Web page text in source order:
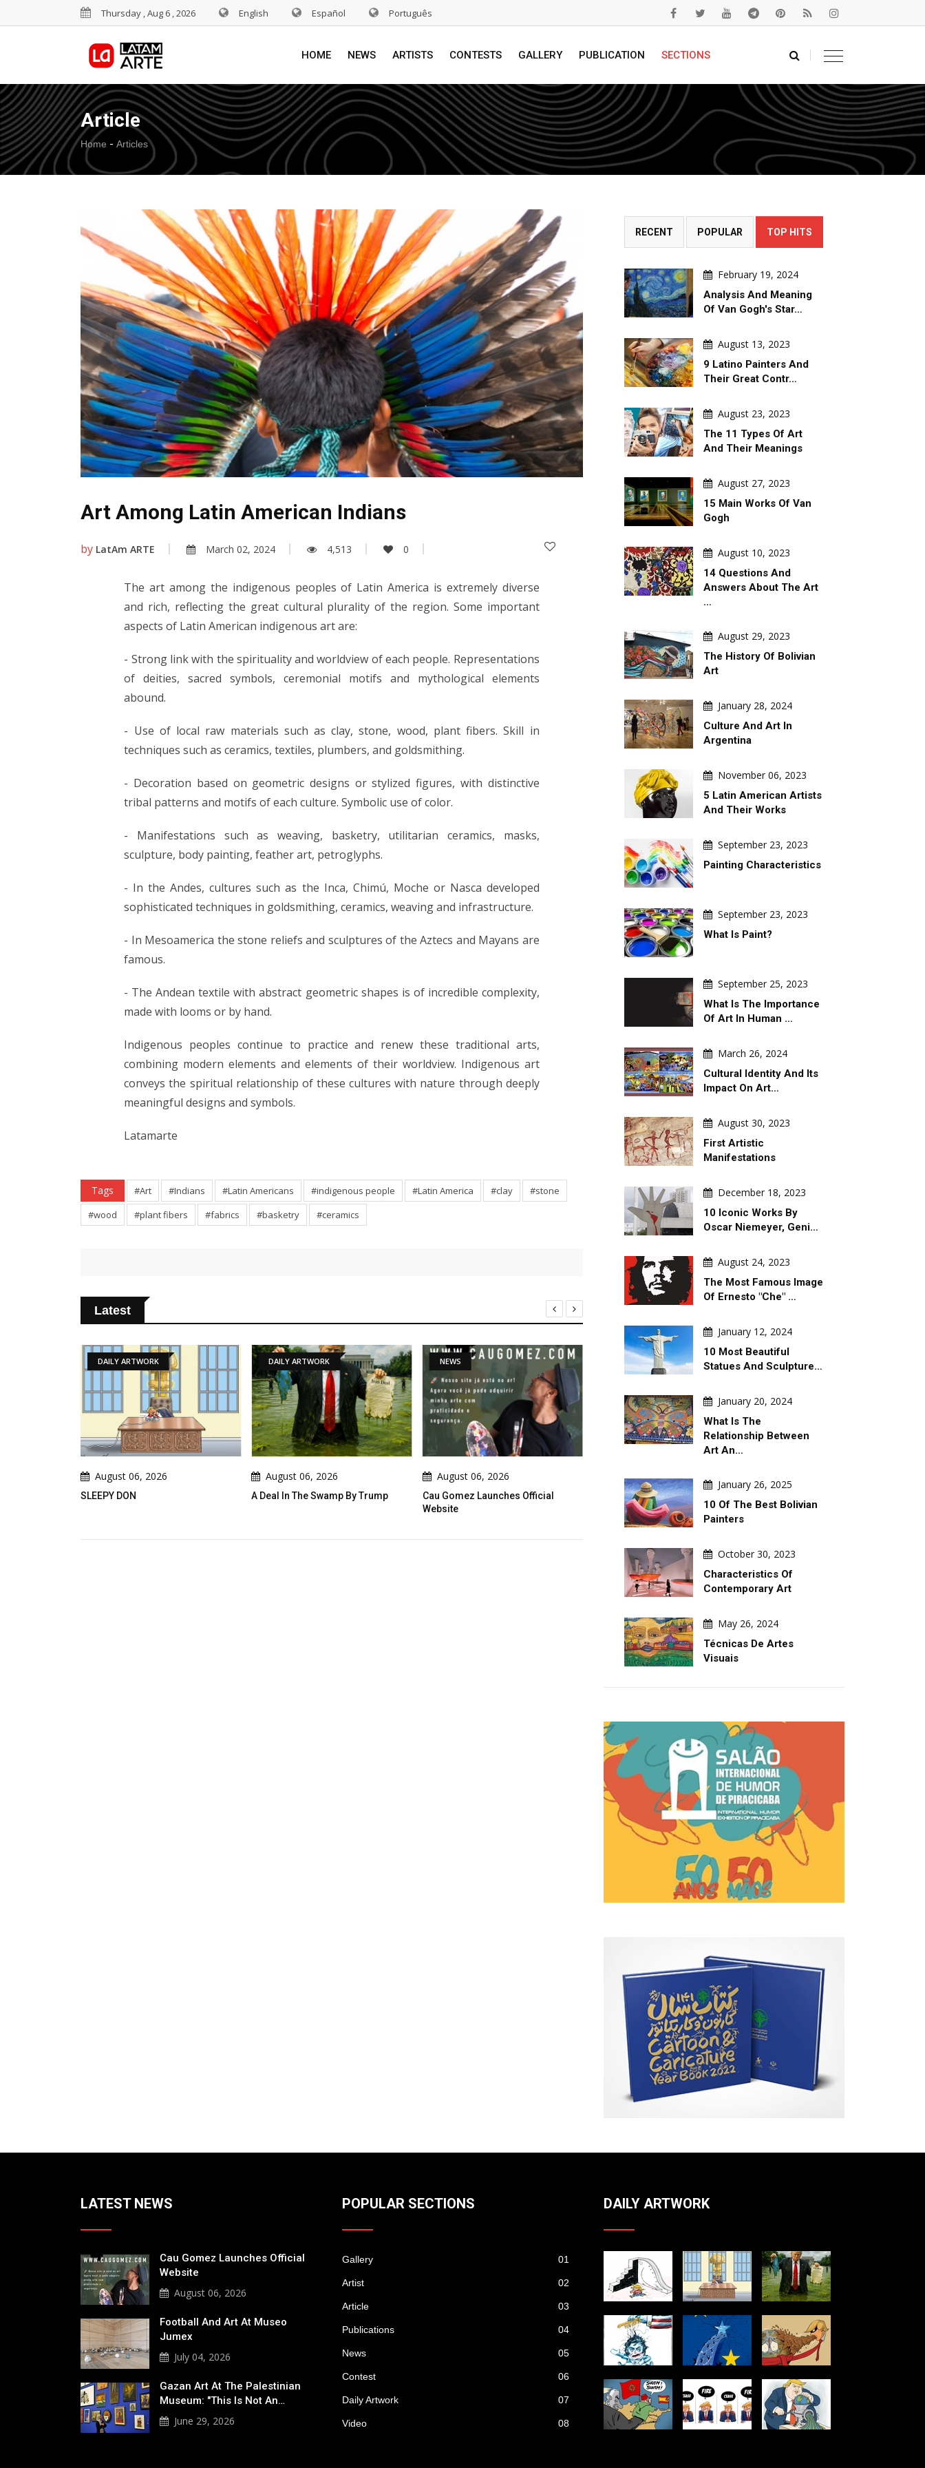
Thursday , Aug 6 , 2026 English Español Português
HOME NEWS ARTISTS CONTESTS GALLERY PUBLICATION SECTIONS
Article
Home - Articles
Art Among Latin American Indians
by LatAm ARTE March 02, 2024 4,513 0
The art among the indigenous peoples of Latin America is extremely diverse
and rich, reflecting the great cultural plurality of the region. Some important
aspects of Latin American indigenous art are:
- Strong link with the spirituality and worldview of each people. Representations
of deities, sacred symbols, ceremonial motifs and mythological elements
abound.
- Use of local raw materials such as clay, stone, wood, plant fibers. Skill in
techniques such as ceramics, textiles, plumbers, and goldsmithing.
- Decoration based on geometric designs or stylized figures, with distinctive
tribal patterns and motifs of each culture. Symbolic use of color.
- Manifestations such as weaving, basketry, utilitarian ceramics, masks,
sculpture, body painting, feather art, petroglyphs.
- In the Andes, cultures such as the Inca, Chimú, Moche or Nasca developed
sophisticated techniques in goldsmithing, ceramics, weaving and infrastructure.
- In Mesoamerica the stone reliefs and sculptures of the Aztecs and Mayans are
famous.
- The Andean textile with abstract geometric shapes is of incredible complexity,
made with looms or by hand.
Indigenous peoples continue to practice and renew these traditional arts,
combining modern elements and elements of their worldview. Indigenous art
conveys the spiritual relationship of these cultures with nature through deeply
meaningful designs and symbols.
Latamarte
Tags #Art #Indians #Latin Americans #indigenous people #Latin America #clay
#stone
#wood
#plant fibers #fabrics #basketry #ceramics
Latest
DAILY ARTWORK
August 06, 2026
SLEEPY DON
DAILY ARTWORK
August 06, 2026
A Deal In The Swamp By Trump
NEWS
August 06, 2026
Cau Gomez Launches Official
Website
DAILY ARTWORK
August 06, 2026
Behind Argentina's Political
Turmoil
GALLERY
The 2027 Graphis Poster Awards
RECENT POPULAR TOP HITS
February 19, 2024
Analysis And Meaning
Of Van Gogh's Star…
August 13, 2023
9 Latino Painters And
Their Great Contr…
August 23, 2023
The 11 Types Of Art
And Their Meanings
August 27, 2023
15 Main Works Of Van
Gogh
August 10, 2023
14 Questions And
Answers About The Art
…
August 29, 2023
The History Of Bolivian
Art
January 28, 2024
Culture And Art In
Argentina
November 06, 2023
5 Latin American Artists
And Their Works
September 23, 2023
Painting Characteristics
September 23, 2023
What Is Paint?
September 25, 2023
What Is The Importance
Of Art In Human …
March 26, 2024
Cultural Identity And Its
Impact On Art…
August 30, 2023
First Artistic
Manifestations
December 18, 2023
10 Iconic Works By
Oscar Niemeyer, Geni…
August 24, 2023
The Most Famous Image
Of Ernesto "Che" …
January 12, 2024
10 Most Beautiful
Statues And Sculpture…
January 20, 2024
What Is The
Relationship Between
Art An…
January 26, 2025
10 Of The Best Bolivian
Painters
October 30, 2023
Characteristics Of
Contemporary Art
May 26, 2024
Técnicas De Artes
Visuais
LATEST NEWS
Cau Gomez Launches Official
Website
August 06, 2026
Football And Art At Museo
Jumex
July 04, 2026
Gazan Art At The Palestinian
Museum: "This Is Not An…
June 29, 2026
POPULAR SECTIONS
Gallery 01
Artist 02
Article 03
Publications 04
News 05
Contest 06
Daily Artwork 07
Video 08
DAILY ARTWORK